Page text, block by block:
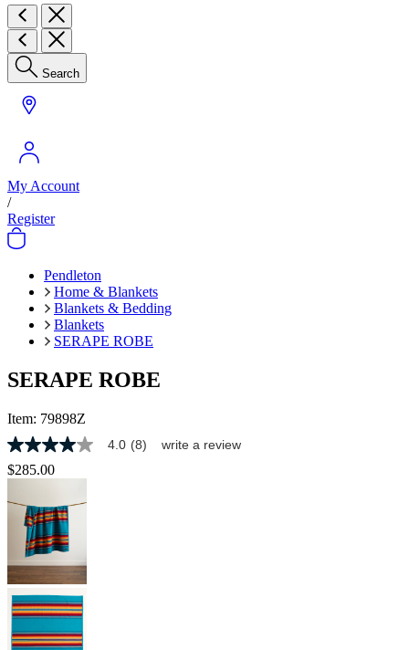
Search
My Account
/
Register
Pendleton
Home & Blankets
Blankets & Bedding
Blankets
SERAPE ROBE
SERAPE ROBE
Item: 79898Z
4.0
out
of
stars,
average
rating
value.
Read
8
Reviews.
Same
page
link.
4.0 (8) write a review
$285.00